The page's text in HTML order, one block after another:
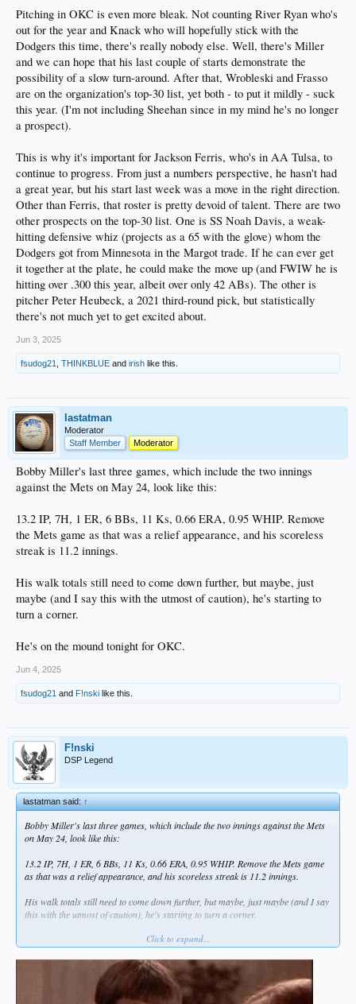
Pitching in OKC is even more bleak. Not counting River Ryan who's
out for the year and Knack who will hopefully stick with the
Dodgers this time, there's really nobody else. Well, there's Miller
and we can hope that his last couple of starts demonstrate the
possibility of a slow turn-around. After that, Wrobleski and Frasso
are on the organization's top-30 list, yet both - to put it mildly - suck
this year. (I'm not including Sheehan since in my mind he's no longer
a prospect).
This is why it's important for Jackson Ferris, who's in AA Tulsa, to
continue to progress. From just a numbers perspective, he hasn't had
a great year, but his start last week was a move in the right direction.
Other than Ferris, that roster is pretty devoid of talent. There are two
other prospects on the top-30 list. One is SS Noah Davis, a weak-
hitting defensive whiz (projects as a 65 with the glove) whom the
Dodgers got from Minnesota in the Margot trade. If he can ever get
it together at the plate, he could make the move up (and FWIW he is
hitting over .300 this year, albeit over only 42 ABs). The other is
pitcher Peter Heubeck, a 2021 third-round pick, but statistically
there's not much yet to get excited about.
Jun 3, 2025
fsudog21 THINKBLUE and irish like this.
lastatman
Moderator
Staff Member
Moderator
Bobby Miller's last three games, which include the two innings
against the Mets on May 24, look like this:
13.2 IP, 7H, 1 ER, 6 BBs, 11 Ks, 0.66 ERA, 0.95 WHIP. Remove
the Mets game as that was a relief appearance, and his scoreless
streak is 11.2 innings.
His walk totals still need to come down further, but maybe, just
maybe (and I say this with the utmost of caution), he's starting to
turn a corner.
He's on the mound tonight for OKC.
Jun 4, 2025
fsudog21 and F!nski like this.
F!nski
DSP Legend
lastatman said:↑
Bobby Miller's last three games, which include the two innings against the Mets
on May 24, look like this:
13.2 IP, 7H, 1 ER, 6 BBs, 11 Ks, 0.66 ERA, 0.95 WHIP. Remove the Mets game
as that was a relief appearance, and his scoreless streak is 11.2 innings.
His walk totals still need to come down further, but maybe, just maybe (and I say
this with the utmost of caution), he's starting to turn a corner.
He's on the mound tonight for OKC.Click to expand...